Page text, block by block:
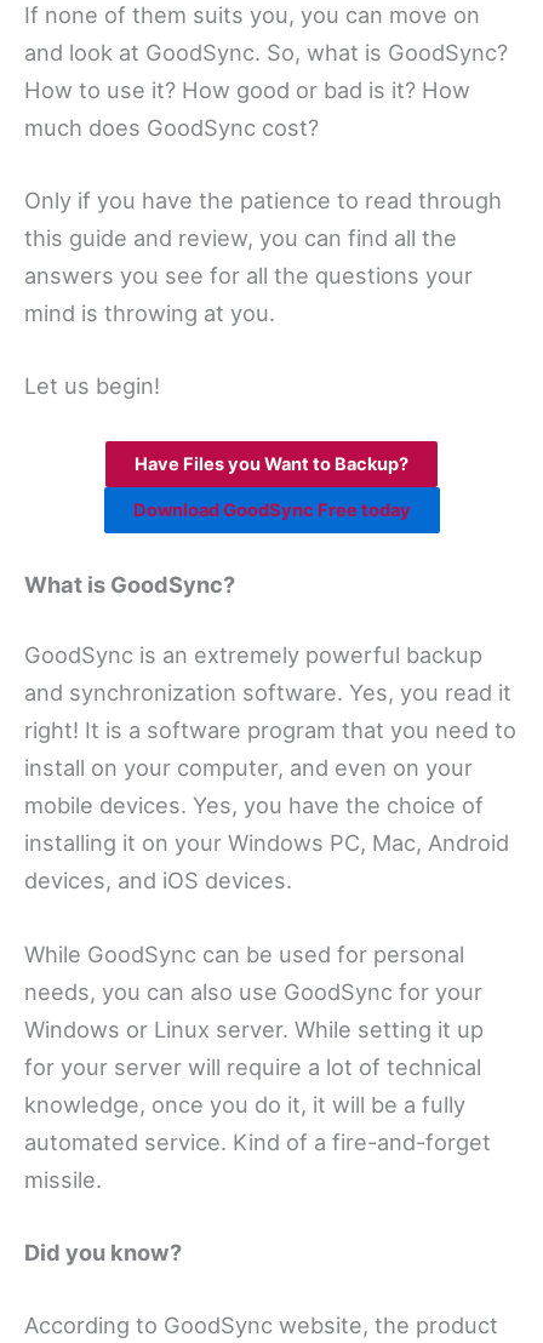
If none of them suits you, you can move on
and look at GoodSync. So, what is GoodSync?
How to use it? How good or bad is it? How
much does GoodSync cost?
Only if you have the patience to read through
this guide and review, you can find all the
answers you see for all the questions your
mind is throwing at you.
Let us begin!
Have Files you Want to Backup?
Download GoodSync Free today
What is GoodSync?
GoodSync is an extremely powerful backup
and synchronization software. Yes, you read it
right! It is a software program that you need to
install on your computer, and even on your
mobile devices. Yes, you have the choice of
installing it on your Windows PC, Mac, Android
devices, and iOS devices.
While GoodSync can be used for personal
needs, you can also use GoodSync for your
Windows or Linux server. While setting it up
for your server will require a lot of technical
knowledge, once you do it, it will be a fully
automated service. Kind of a fire-and-forget
missile.
Did you know?
According to GoodSync website, the product